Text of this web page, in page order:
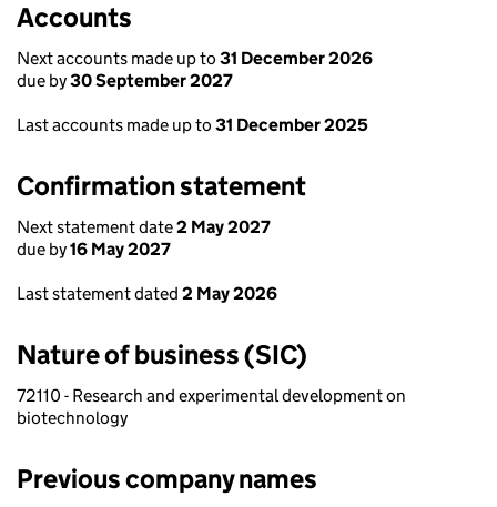
Accounts
Next accounts made up to 31 December 2026
due by30 September 2027
Last accounts made up to 31 December 2025
Confirmation statement
Next statement date2 May 2027
due by16 May 2027
Last statement dated 2 May 2026
Nature of business (SIC)
72110 - Research and experimental development on
biotechnology
Previous company names